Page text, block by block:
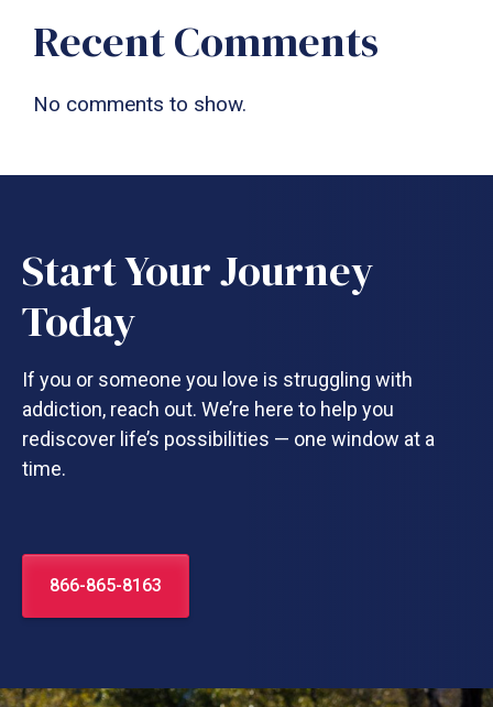
Recent Comments
No comments to show.
Start Your Journey
Today
If you or someone you love is struggling with
addiction, reach out. We’re here to help you
rediscover life’s possibilities — one window at a
time.
866-865-8163